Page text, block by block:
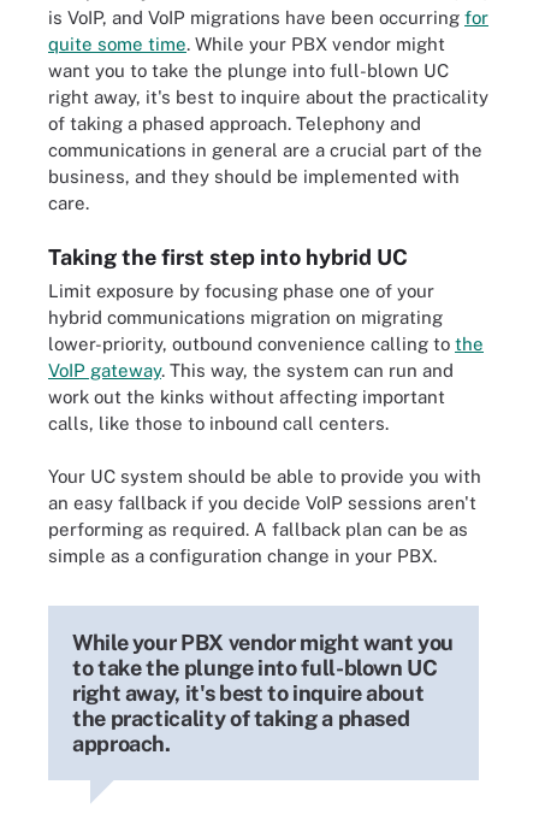
is VoIP, and VoIP migrations have been occurring for
quite some time. While your PBX vendor might
want you to take the plunge into full-blown UC
right away, it's best to inquire about the practicality
of taking a phased approach. Telephony and
communications in general are a crucial part of the
business, and they should be implemented with
care.
Taking the first step into hybrid UC
Limit exposure by focusing phase one of your
hybrid communications migration on migrating
lower-priority, outbound convenience calling to the
VoIP gateway. This way, the system can run and
work out the kinks without affecting important
calls, like those to inbound call centers.
Your UC system should be able to provide you with
an easy fallback if you decide VoIP sessions aren't
performing as required. A fallback plan can be as
simple as a configuration change in your PBX.
While your PBX vendor might want you
to take the plunge into full-blown UC
right away, it's best to inquire about
the practicality of taking a phased
approach.